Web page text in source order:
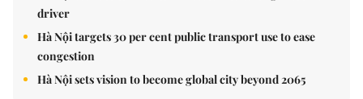
driver
Hà Nội targets 30 per cent public transport use to ease
congestion
Hà Nội sets vision to become global city beyond 2065